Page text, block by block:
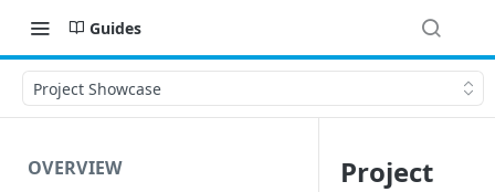
Guides
Project Showcase
OVERVIEW
Project